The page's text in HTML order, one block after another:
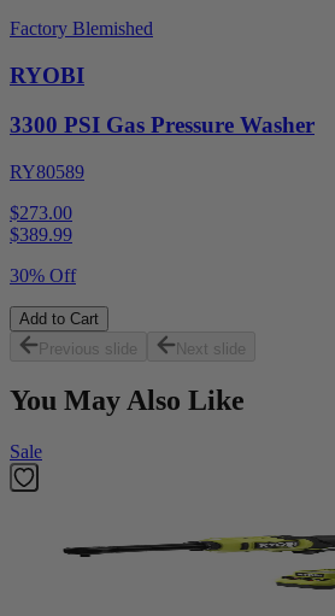
Factory Blemished
RYOBI
3300 PSI Gas Pressure Washer
RY80589
$273.00
$389.99
30% Off
Add to Cart
Previous slide
Next slide
You May Also Like
Sale